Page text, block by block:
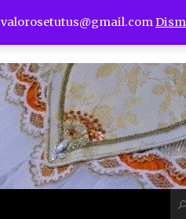
valorosetutus@gmail.com